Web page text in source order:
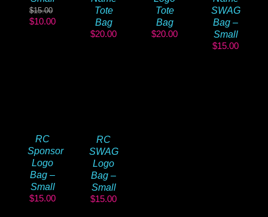
$15.00
Original
$10.00Current
Tote
Bag
$20.00
Tote
Bag
$20.00
SWAG
Bag –
Small
$15.00
RC
Sponsor
Logo
Bag –
Small
$15.00
RC
SWAG
Logo
Bag –
Small
$15.00